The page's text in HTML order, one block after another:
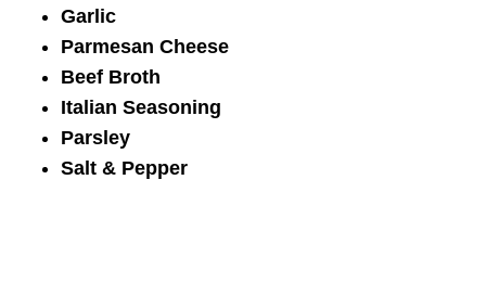
Garlic
Parmesan Cheese
Beef Broth
Italian Seasoning
Parsley
Salt & Pepper